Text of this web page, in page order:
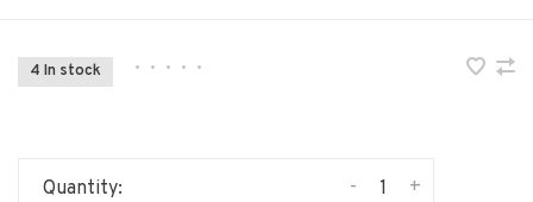
4 In stock • • • • •
Quantity: +
-